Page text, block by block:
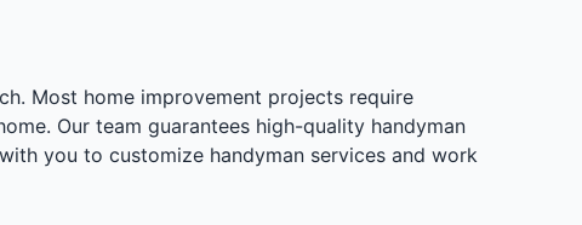
Most home improvement projects require
Our team guarantees high-quality handyman
you to customize handyman services and work